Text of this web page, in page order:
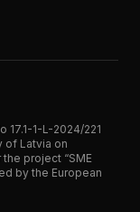
17.1-1-L-2024/221
of Latvia on
project “SME
by the European